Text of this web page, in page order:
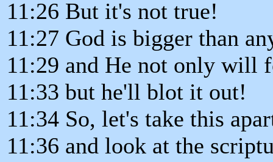
11:26 But it's not true!
11:27 God is bigger than
11:29 and He not only will
11:33 but he'll blot it out!
11:34 So, let's take this
11:36 and look at the